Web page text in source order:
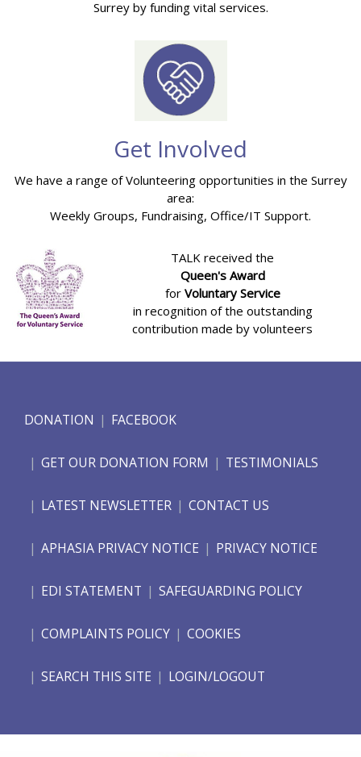
Surrey by funding vital services.
Get Involved
We have a range of Volunteering opportunities in the Surrey
area:
Weekly Groups, Fundraising, Office/IT Support.
TALK received the
Queen's Award
for Voluntary Service
in recognition of the outstanding
contribution made by volunteers
DONATION FACEBOOK
GET OUR DONATION FORM TESTIMONIALS
LATEST NEWSLETTER CONTACT US
APHASIA PRIVACY NOTICE PRIVACY NOTICE
EDI STATEMENT SAFEGUARDING POLICY
COMPLAINTS POLICY COOKIES
SEARCH THIS SITE LOGIN/LOGOUT